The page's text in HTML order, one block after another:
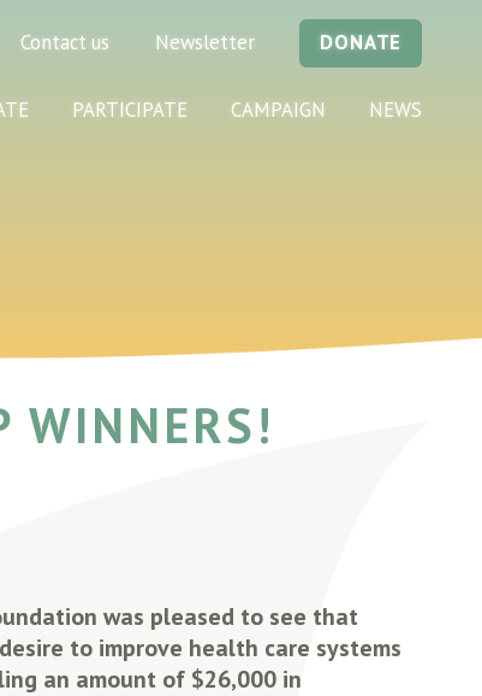
Contact us Newsletter DONATE
PARTICIPATE CAMPAIGN NEWS
WINNERS!
was pleased to see that
to improve health care systems
an amount of $26,000 in